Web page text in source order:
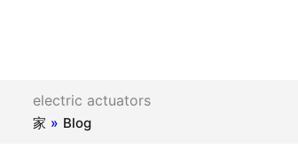
electric actuators
家 » Blog